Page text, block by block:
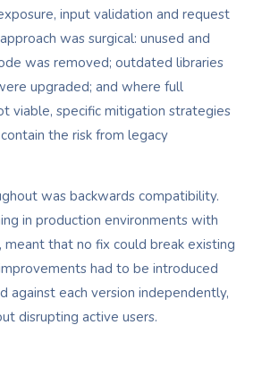
input validation and request
was surgical: unused and
was removed; outdated libraries
upgraded; and where full
viable, specific mitigation strategies
the risk from legacy
was backwards compatibility.
in production environments with
that no fix could break existing
had to be introduced
against each version independently,
disrupting active users.